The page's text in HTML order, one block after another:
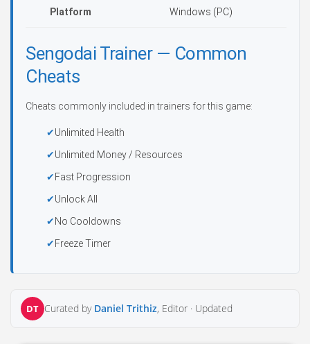
Platform Windows (PC)
Sengodai Trainer — Common
Cheats
Cheats commonly included in trainers for this game:
Unlimited Health
Unlimited Money / Resources
Fast Progression
Unlock All
No Cooldowns
Freeze Timer
DT Curated by Daniel Trithiz, Editor · Updated